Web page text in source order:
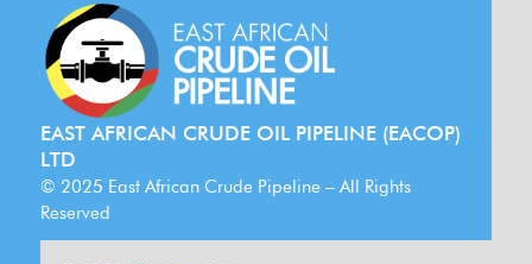
EAST AFRICAN CRUDE OIL PIPELINE (EACOP)
LTD
© 2025 East African Crude Pipeline – All Rights
Reserved